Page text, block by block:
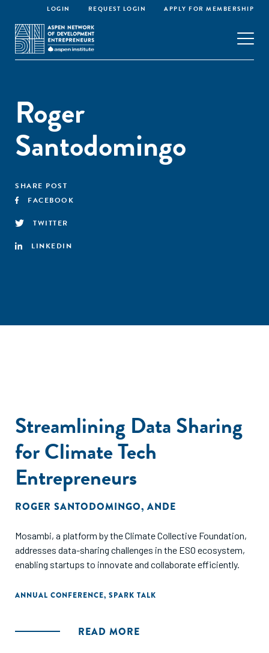
LOGIN REQUEST LOGIN APPLY FOR MEMBERSHIP
Roger
Santodomingo
SHARE POST
FACEBOOK
TWITTER
LINKEDIN
Streamlining Data Sharing
for Climate Tech
Entrepreneurs
ROGER SANTODOMINGO, ANDE
Mosambi, a platform by the Climate Collective Foundation,
addresses data-sharing challenges in the ESO ecosystem,
enabling startups to innovate and collaborate efficiently.
ANNUAL CONFERENCE, SPARK TALK
READ MORE